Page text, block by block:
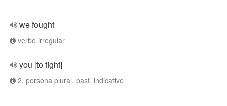
we fought
verbo irregular
you [to fight]
2. persona plural, past, indicative